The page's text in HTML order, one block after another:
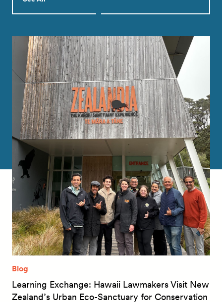
Blog
Learning Exchange: Hawaii Lawmakers Visit New
Zealand’s Urban Eco-Sanctuary for Conservation